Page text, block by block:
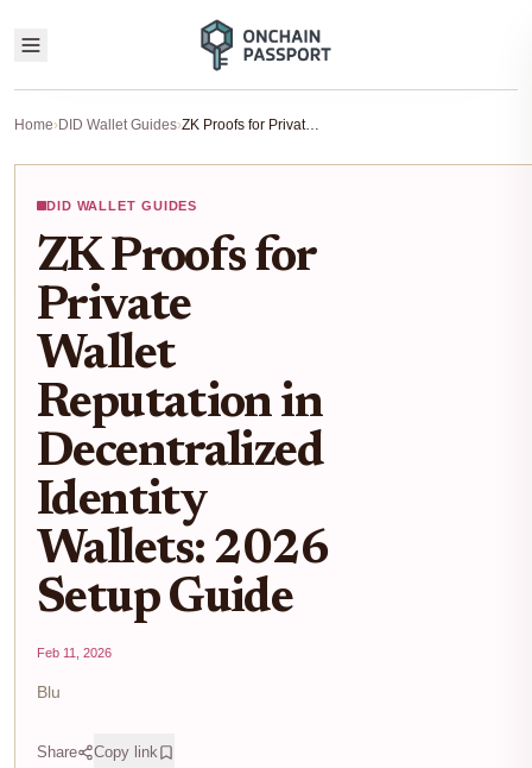
Home›DID Wallet Guides› ZK Proofs for Private Wallet Reputation in Decentralized Identity Wallets: 2026 Setup Guide
DID WALLET GUIDES
ZK Proofs for
Private
Wallet
Reputation in
Decentralized
Identity
Wallets: 2026
Setup Guide
Feb 11, 2026
Blu
Share Copy link